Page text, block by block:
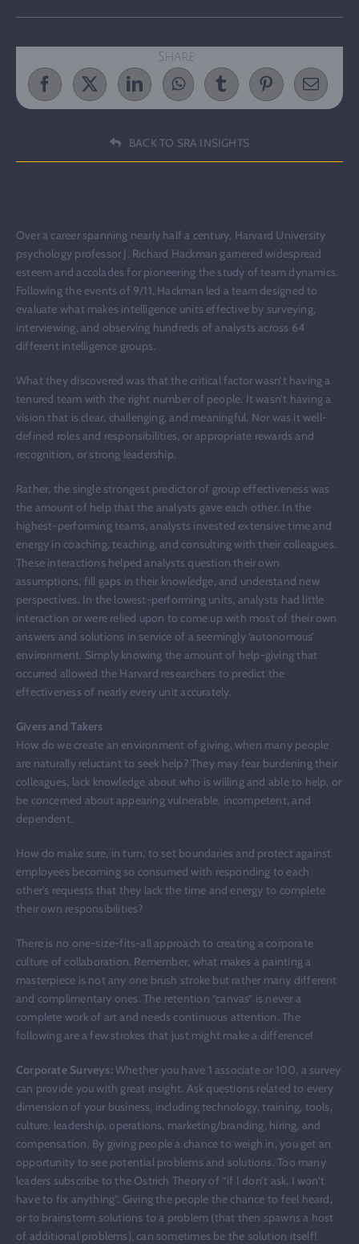
Share:
BACK TO SRA INSIGHTS
Over a career spanning nearly half a century, Harvard University
psychology professor J. Richard Hackman garnered widespread
esteem and accolades for pioneering the study of team dynamics.
Following the events of 9/11, Hackman led a team designed to
evaluate what makes intelligence units effective by surveying,
interviewing, and observing hundreds of analysts across 64
different intelligence groups.
What they discovered was that the critical factor wasn’t having a
tenured team with the right number of people. It wasn’t having a
vision that is clear, challenging, and meaningful. Nor was it well-
defined roles and responsibilities, or appropriate rewards and
recognition, or strong leadership.
Rather, the single strongest predictor of group effectiveness was
the amount of help that the analysts gave each other. In the
highest-performing teams, analysts invested extensive time and
energy in coaching, teaching, and consulting with their colleagues.
These interactions helped analysts question their own
assumptions, fill gaps in their knowledge, and understand new
perspectives. In the lowest-performing units, analysts had little
interaction or were relied upon to come up with most of their own
answers and solutions in service of a seemingly ‘autonomous’
environment. Simply knowing the amount of help-giving that
occurred allowed the Harvard researchers to predict the
effectiveness of nearly every unit accurately.
Givers and Takers
How do we create an environment of giving, when many people
are naturally reluctant to seek help? They may fear burdening their
colleagues, lack knowledge about who is willing and able to help, or
be concerned about appearing vulnerable, incompetent, and
dependent.
How do make sure, in turn, to set boundaries and protect against
employees becoming so consumed with responding to each
other’s requests that they lack the time and energy to complete
their own responsibilities?
There is no one-size-fits-all approach to creating a corporate
culture of collaboration. Remember, what makes a painting a
masterpiece is not any one brush stroke but rather many different
and complimentary ones. The retention “canvas” is never a
complete work of art and needs continuous attention. The
following are a few strokes that just might make a difference!
Corporate Surveys: Whether you have 1 associate or 100, a survey
can provide you with great insight. Ask questions related to every
dimension of your business, including technology, training, tools,
culture, leadership, operations, marketing/branding, hiring, and
compensation. By giving people a chance to weigh in, you get an
opportunity to see potential problems and solutions. Too many
leaders subscribe to the Ostrich Theory of “if I don’t ask, I won’t
have to fix anything”. Giving the people the chance to feel heard,
or to brainstorm solutions to a problem (that then spawns a host
of additional problems), can sometimes be the solution itself!